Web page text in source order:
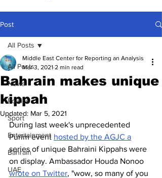
Post
All Posts
News
Politics
Sport
Entertainment
Bahrain
UAE
All Posts
Bahrain makes unique
kippah
Middle East Center for Reporting an Analysis
Mar 3, 2021 2 min read
Updated: Mar 5, 2021
During last week's unprecedented
Purim event hosted by the AGJC a
series of unique Bahraini Kippahs were
on display. Ambassador Houda Nonoo
wrote on Twitter, "wow, so many of you